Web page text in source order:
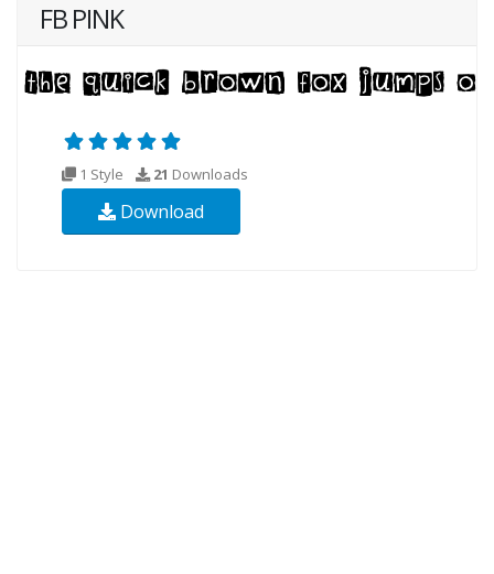
FB PINK
1 Style 21 Downloads
Download